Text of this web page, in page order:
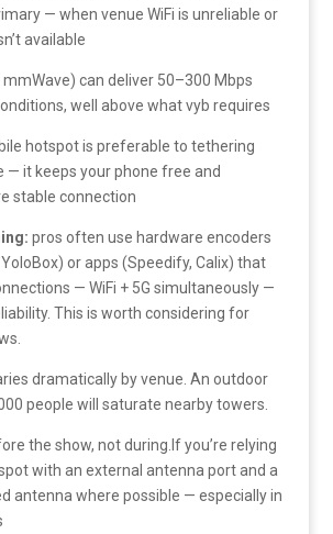
— when venue WiFi is unreliable or
available
mmWave) can deliver 50–300 Mbps
well above what vyb requires
hotspot is preferable to tethering
— it keeps your phone free and
stable connection
pros often use hardware encoders
or apps (Speedify, Calix) that
— WiFi + 5G simultaneously —
This is worth considering for
dramatically by venue. An outdoor
people will saturate nearby towers.
the show, not during.If you’re relying
with an external antenna port and a
antenna where possible — especially in